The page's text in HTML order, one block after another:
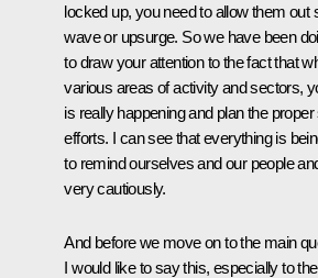
locked up, you need to allow them out
wave or upsurge. So we have been
to draw your attention to the fact that
various areas of activity and sectors,
is really happening and plan the
efforts. I can see that everything is
to remind ourselves and our people
very cautiously.
And before we move on to the main
I would like to say this, especially to